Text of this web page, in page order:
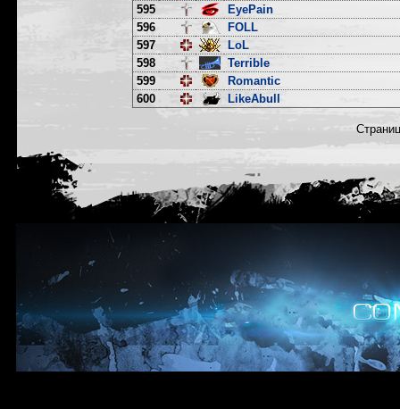
595
EyePain
596
FOLL
597
LoL
598
Terrible
599
Romantic
600
LikeAbull